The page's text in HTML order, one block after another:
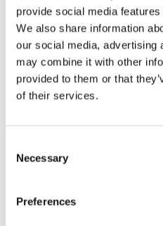
provide social media
We also share information
our social media, advertising
may combine it with other
provided to them or that
of their services.
Selection
Necessary
Preferences